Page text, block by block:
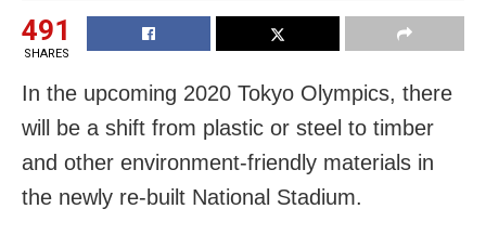
491
SHARES
In the upcoming 2020 Tokyo Olympics, there
will be a shift from plastic or steel to timber
and other environment-friendly materials in
the newly re-built National Stadium.